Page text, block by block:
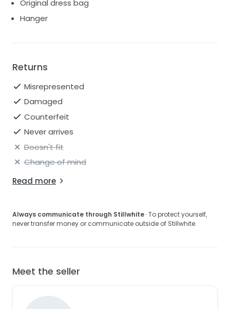
Original dress bag
Hanger
Returns
Misrepresented
Damaged
Counterfeit
Never arrives
Doesn't fit
Change of mind
Read more
Always communicate through Stillwhite · To protect yourself,
never transfer money or communicate outside of Stillwhite.
Meet the seller